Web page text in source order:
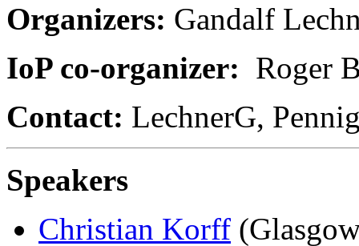
Organizers: Gandalf
IoP co-organizer: Roger
Contact: LechnerG,
Speakers
Christian Korff